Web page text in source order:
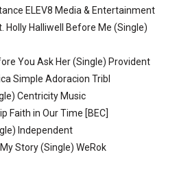
ELEV8 Media & Entertainment
Holly Halliwell Before Me (Single)
You Ask Her (Single) Provident
Simple Adoracion Tribl
Centricity Music
Faith in Our Time [BEC]
Independent
Story (Single) WeRok